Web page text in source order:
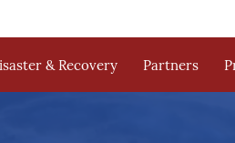
& Recovery Partners